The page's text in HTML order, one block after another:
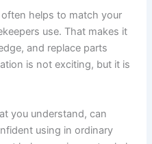
helps to match your
use. That makes it
and replace parts
is not exciting, but it is
you understand, can
using in ordinary